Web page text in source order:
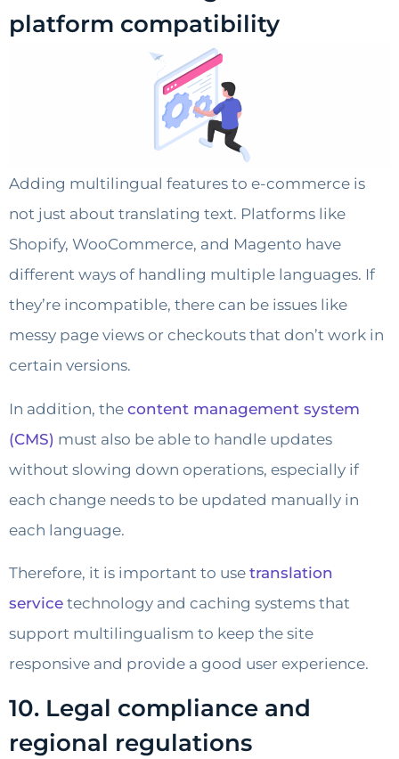
platform compatibility
Adding multilingual features to e-commerce is
not just about translating text. Platforms like
Shopify, WooCommerce, and Magento have
different ways of handling multiple languages. If
they’re incompatible, there can be issues like
messy page views or checkouts that don’t work in
certain versions.
In addition, the content management system
(CMS) must also be able to handle updates
without slowing down operations, especially if
each change needs to be updated manually in
each language.
Therefore, it is important to use translation
service technology and caching systems that
support multilingualism to keep the site
responsive and provide a good user experience.
10. Legal compliance and
regional regulations